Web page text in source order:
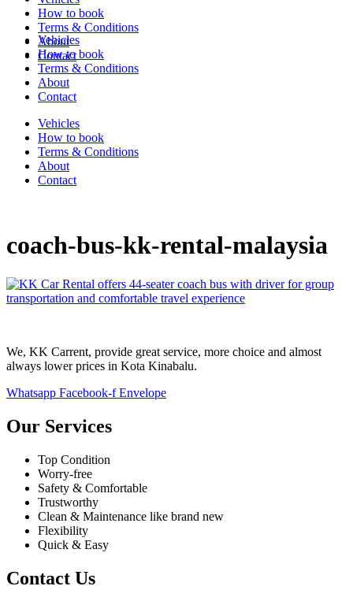
Vehicles
How to book
Terms & Conditions
About
Contact
Vehicles
How to book
Terms & Conditions
About
Contact
How to book
Terms & Conditions
About
Contact
coach-bus-kk-rental-malaysia
We, KK Carrent, provide great service, more choice and almost
always lower prices in Kota Kinabalu.
Whatsapp Facebook-f Envelope
Our Services
Top Condition
Worry-free
Safety & Comfortable
Trustworthy
Clean & Maintenance like brand new
Flexibility
Quick & Easy
Contact Us